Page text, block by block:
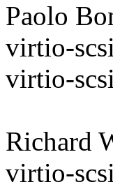
Paolo
virtio-
virtio-
Richard
virtio-